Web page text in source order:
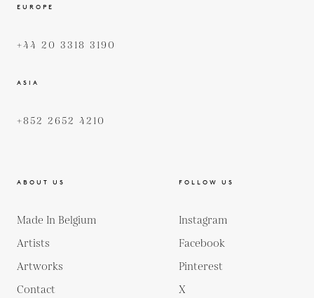
EUROPE
+44 20 3318 3190
ASIA
+852 2652 4210
ABOUT US
Made In Belgium
Artists
Artworks
Contact
FOLLOW US
Instagram
Facebook
Pinterest
X